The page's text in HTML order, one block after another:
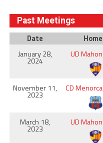
Past Meetings
Date Home
January 28,
2024
UD Mahon
November 11,
2023
CD Menorca
March 18,
2023
UD Mahon